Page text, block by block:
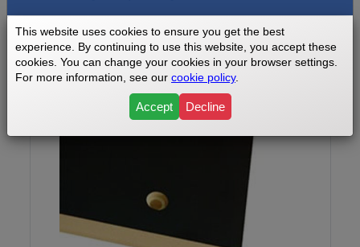
This website uses cookies to ensure you get the best
experience. By continuing to use this website, you accept these
cookies. You can change your cookies in your browser settings.
For more information, see our cookie policy.
Accept Decline